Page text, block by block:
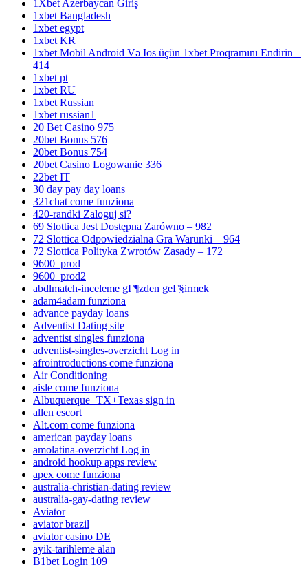
1Xbet Azerbaycan Giriş
1xbet Bangladesh
1xbet egypt
1xbet KR
1xbet Mobil Android Və Ios üçün 1xbet Proqramını Endirin –
414
1xbet pt
1xbet RU
1xbet Russian
1xbet russian1
20 Bet Casino 975
20bet Bonus 576
20bet Bonus 754
20bet Casino Logowanie 336
22bet IT
30 day pay day loans
321chat come funziona
420-randki Zaloguj si?
69 Slottica Jest Dostępna Zarówno – 982
72 Slottica Odpowiedzialna Gra Warunki – 964
72 Slottica Polityka Zwrotów Zasady – 172
9600_prod
9600_prod2
abdlmatch-inceleme gГ¶zden geГ§irmek
adam4adam funziona
advance payday loans
Adventist Dating site
adventist singles funziona
adventist-singles-overzicht Log in
afrointroductions come funziona
Air Conditioning
aisle come funziona
Albuquerque+TX+Texas sign in
allen escort
Alt.com come funziona
american payday loans
amolatina-overzicht Log in
android hookup apps review
apex come funziona
australia-christian-dating review
australia-gay-dating review
Aviator
aviator brazil
aviator casino DE
ayik-tarihleme alan
B1bet Login 109